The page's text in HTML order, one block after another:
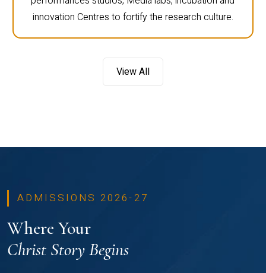
innovation Centres to fortify the research culture.
View All
ADMISSIONS 2026-27
Where Your
Christ Story Begins